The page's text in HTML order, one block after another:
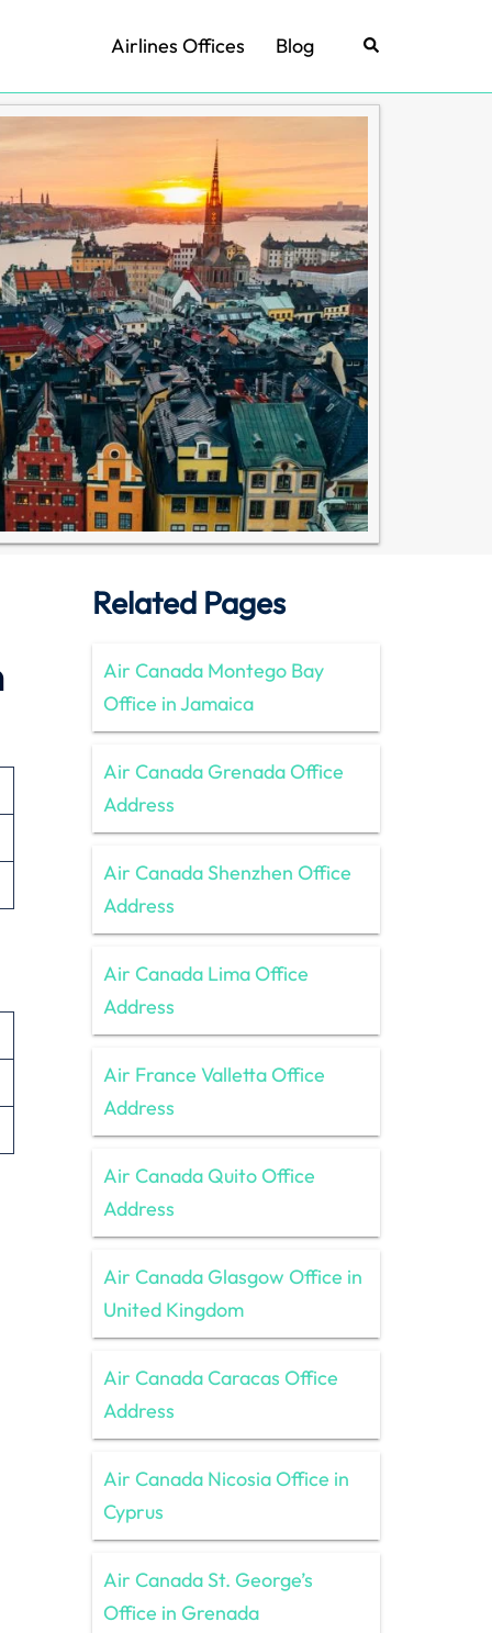
Airlines Offices Blog Search
Related Pages
Air Canada Montego Bay
Office in Jamaica
Air Canada Grenada Office
Address
Air Canada Shenzhen Office
Address
Air Canada Lima Office
Address
Air France Valletta Office
Address
Air Canada Quito Office
Address
Air Canada Glasgow Office in
United Kingdom
Air Canada Caracas Office
Address
Air Canada Nicosia Office in
Cyprus
Air Canada St. George’s
Office in Grenada